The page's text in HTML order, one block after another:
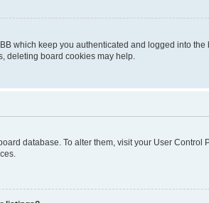
which keep you authenticated and logged into
deleting board cookies may help.
database. To alter them, visit your User